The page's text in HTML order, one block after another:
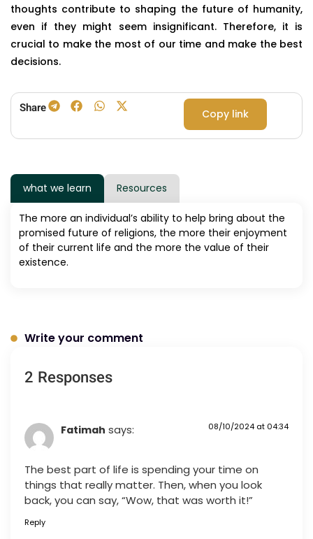
thoughts contribute to shaping the future of humanity,
even if they might seem insignificant. Therefore, it is
crucial to make the most of our time and make the best
decisions.
Share Copy link
what we learn Resources
The more an individual’s ability to help bring about the
promised future of religions, the more their enjoyment
of their current life and the more the value of their
existence.
Write your comment
2 Responses
Fatimah says: 08/10/2024 at 04:34
The best part of life is spending your time on
things that really matter. Then, when you look
back, you can say, “Wow, that was worth it!”
Reply